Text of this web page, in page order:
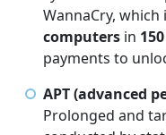
WannaCry,
computers in
payments to
APT (advanced
Prolonged and